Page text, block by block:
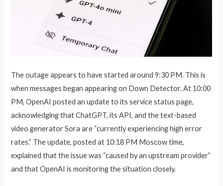
The outage appears to have started around 9:30 PM. This is
when messages began appearing on Down Detector. At 10:00
PM, OpenAI posted an update to its service status page,
acknowledging that ChatGPT, its API, and the text-based
video generator Sora are “currently experiencing high error
rates.” The update, posted at 10:18 PM Moscow time,
explained that the issue was “caused by an upstream provider”
and that OpenAI is monitoring the situation closely.